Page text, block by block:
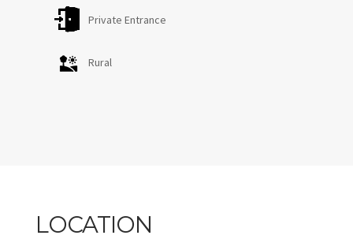
Private Entrance
Rural
LOCATION